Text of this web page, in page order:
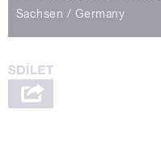
Sachsen / Germany